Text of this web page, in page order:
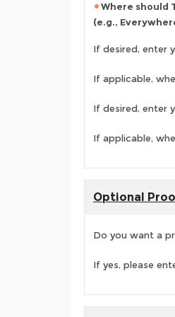
Where should
(e.g.,
If desired, enter
If applicable,
If desired, enter
If applicable,
Optional
Do you want a
If yes, please